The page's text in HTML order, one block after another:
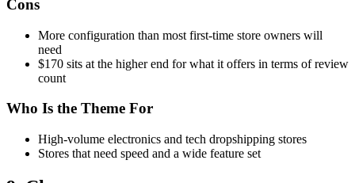
Cons
More configuration than most first-time store owners will
need
$170 sits at the higher end for what it offers in terms of review
count
Who Is the Theme For
High-volume electronics and tech dropshipping stores
Stores that need speed and a wide feature set